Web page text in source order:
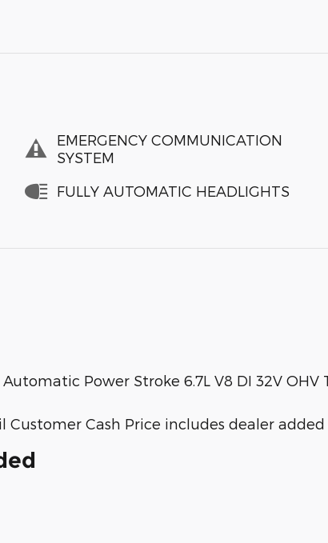
EMERGENCY COMMUNICATION
SYSTEM
FULLY AUTOMATIC HEADLIGHTS
Power Stroke 6.7L V8 DI 32V OHV
Customer Cash Price includes dealer added